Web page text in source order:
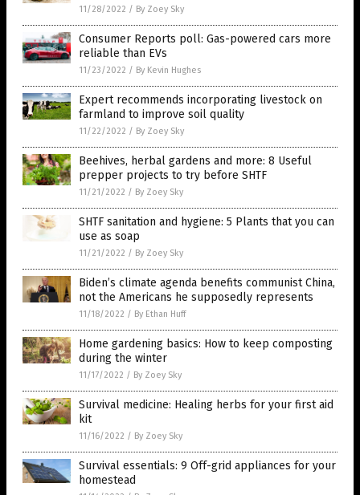
11/28/2022 / By Zoey Sky
Consumer Reports poll: Gas-powered cars more
reliable than EVs
11/23/2022 / By Kevin Hughes
Expert recommends incorporating livestock on
farmland to improve soil quality
11/22/2022 / By Zoey Sky
Beehives, herbal gardens and more: 8 Useful
prepper projects to try before SHTF
11/21/2022 / By Zoey Sky
SHTF sanitation and hygiene: 5 Plants that you can
use as soap
11/21/2022 / By Zoey Sky
Biden’s climate agenda benefits communist China,
not the Americans he supposedly represents
11/18/2022 / By Ethan Huff
Home gardening basics: How to keep composting
during the winter
11/17/2022 / By Zoey Sky
Survival medicine: Healing herbs for your first aid
kit
11/16/2022 / By Zoey Sky
Survival essentials: 9 Off-grid appliances for your
homestead